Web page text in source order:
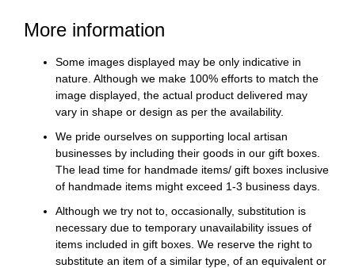
More information
Some images displayed may be only indicative in
nature. Although we make 100% efforts to match the
image displayed, the actual product delivered may
vary in shape or design as per the availability.
We pride ourselves on supporting local artisan
businesses by including their goods in our gift boxes.
The lead time for handmade items/ gift boxes inclusive
of handmade items might exceed 1-3 business days.
Although we try not to, occasionally, substitution is
necessary due to temporary unavailability issues of
items included in gift boxes. We reserve the right to
substitute an item of a similar type, of an equivalent or